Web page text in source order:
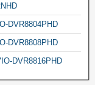
DVR8804PHD
DVR8808PHD
DVR8816PHD